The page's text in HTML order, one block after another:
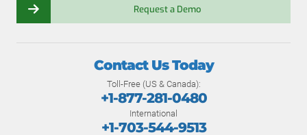
Request a Demo
Contact Us Today
Toll-Free (US & Canada):
+1-877-281-0480
International
+1-703-544-9513